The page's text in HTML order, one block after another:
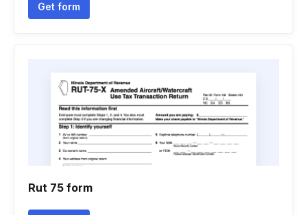
Get form
Rut 75 form